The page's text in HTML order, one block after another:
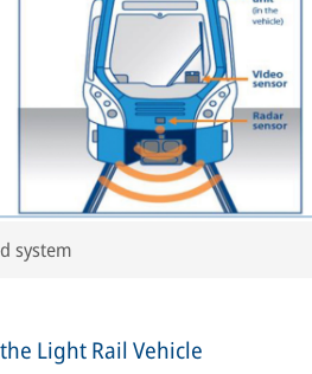
system
Light Rail Vehicle